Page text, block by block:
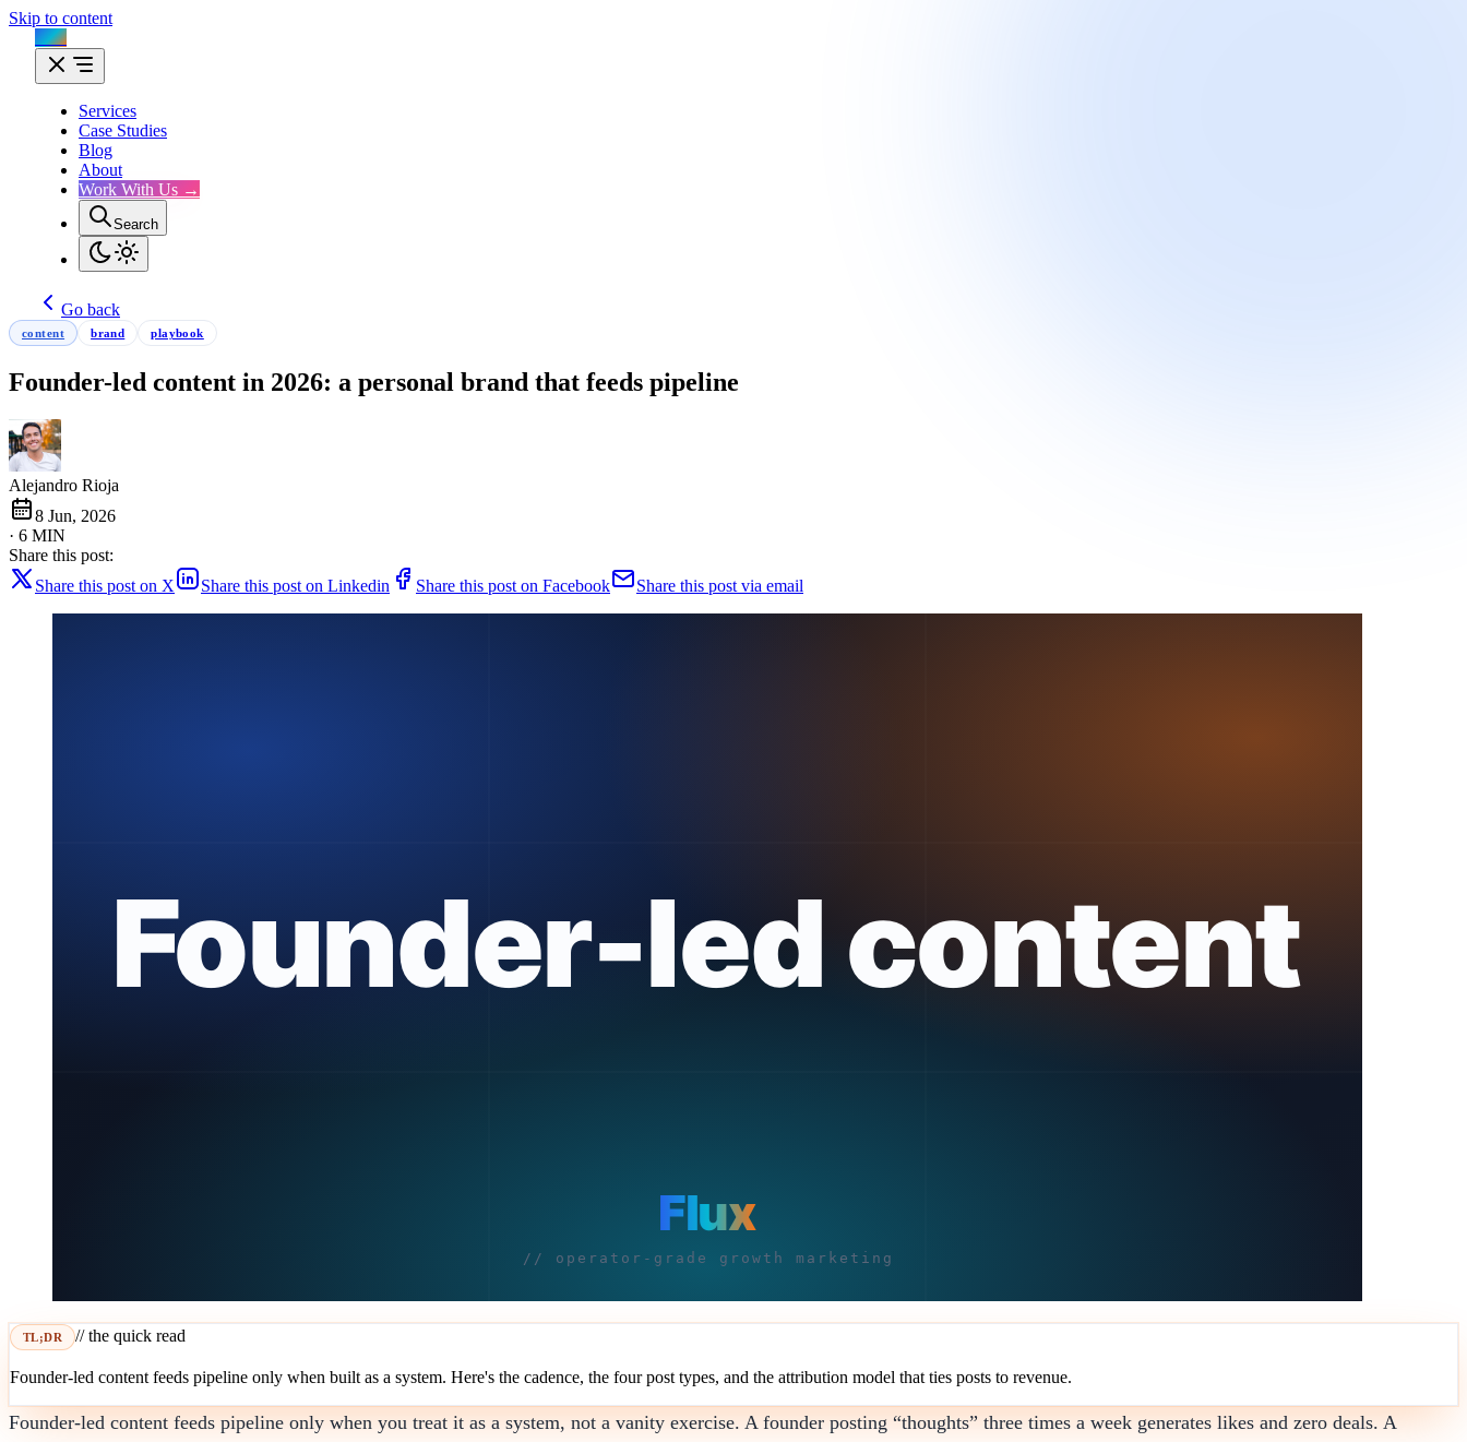
Skip to content
Flux
Services
Case Studies
Blog
About
Work With Us →
Search
Go back
content brand playbook
Founder-led content in 2026: a personal brand that feeds pipeline
Alejandro Rioja
8 Jun, 2026
· 6 MIN
Share this post:
Share this post on X
Share this post on Linkedin Share this post on Facebook Share this post via email
TL;DR // the quick read
Founder-led content feeds pipeline only when built as a system. Here's the cadence, the four post types, and the attribution model that ties posts to revenue.
Founder-led content feeds pipeline only when you treat it as a system, not a vanity exercise. A founder posting “thoughts” three times a week generates likes and zero deals. A